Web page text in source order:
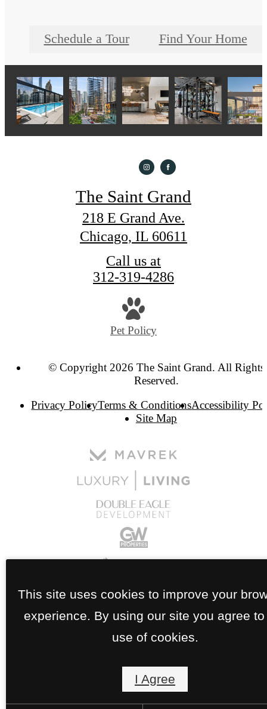
Schedule a Tour Find Your Home
The Saint Grand
218 E Grand Ave.
Chicago, IL 60611
Call us at
312-319-4286
Pet Policy
© Copyright 2026 The Saint Grand. All Rights
Reserved.
Privacy PolicyTerms & ConditionsAccessibility
Site Map
This site uses cookies to improve your
experience. By using our site you agree to
use of cookies.
I Agree